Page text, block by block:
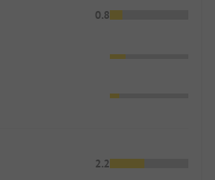
0.8
2.2